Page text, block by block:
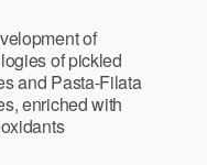
of
of pickled
and Pasta-Filata
enriched with